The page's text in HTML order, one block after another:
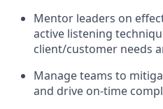
Mentor leaders on
active listening
client/customer needs
Manage teams to
and drive on-time